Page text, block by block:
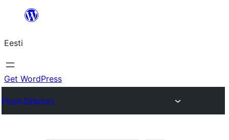
juurde
Eesti
Get WordPress
Plugin Directory